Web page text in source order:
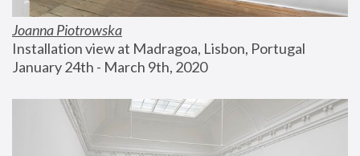
Joanna Piotrowska
Installation view at Madragoa, Lisbon, Portugal
January 24th - March 9th, 2020